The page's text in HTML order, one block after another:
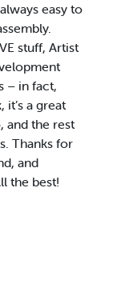
easy to
stuff, Artist
– in fact,
a great
and the rest
Thanks for
and
the best!